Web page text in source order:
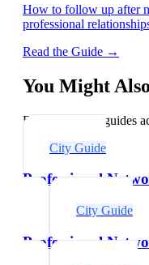
How to follow up after
professional
Read the Guide →
You Might
Explore related guides
City Guide
Professional
City Guide
Professional